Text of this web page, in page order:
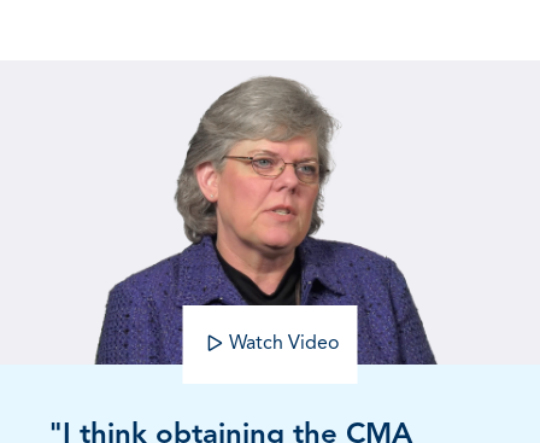
Watch Video
"I think obtaining the CMA